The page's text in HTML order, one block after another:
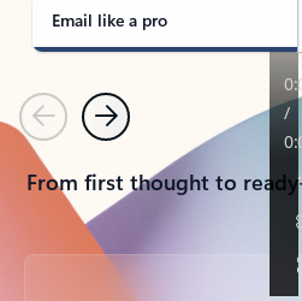
Email like a pro
PreviousNext
From first thought to